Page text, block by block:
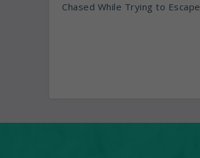
Chased While Trying to Escape